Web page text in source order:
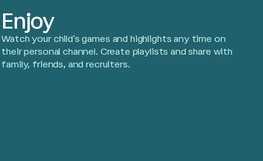
Enjoy
Watch your child’s games and highlights any time on
their personal channel. Create playlists and share with
family, friends, and recruiters.